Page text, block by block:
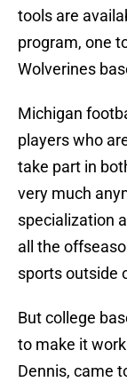
tools are
program, one
Wolverines
Michigan
players who
take part in
very much
specialization
all the
sports outside
But college
to make it
Dennis, came